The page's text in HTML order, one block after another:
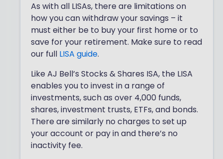
As with all LISAs, there are limitations on
how you can withdraw your savings – it
must either be to buy your first home or to
save for your retirement. Make sure to read
our full LISA guide.
Like AJ Bell’s Stocks & Shares ISA, the LISA
enables you to invest in a range of
investments, such as over 4,000 funds,
shares, investment trusts, ETFs, and bonds.
There are similarly no charges to set up
your account or pay in and there’s no
inactivity fee.